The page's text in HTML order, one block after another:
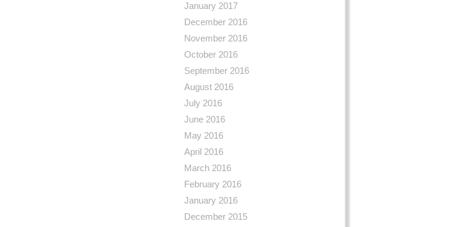
January 2017
December 2016
November 2016
October 2016
September 2016
August 2016
July 2016
June 2016
May 2016
April 2016
March 2016
February 2016
January 2016
December 2015